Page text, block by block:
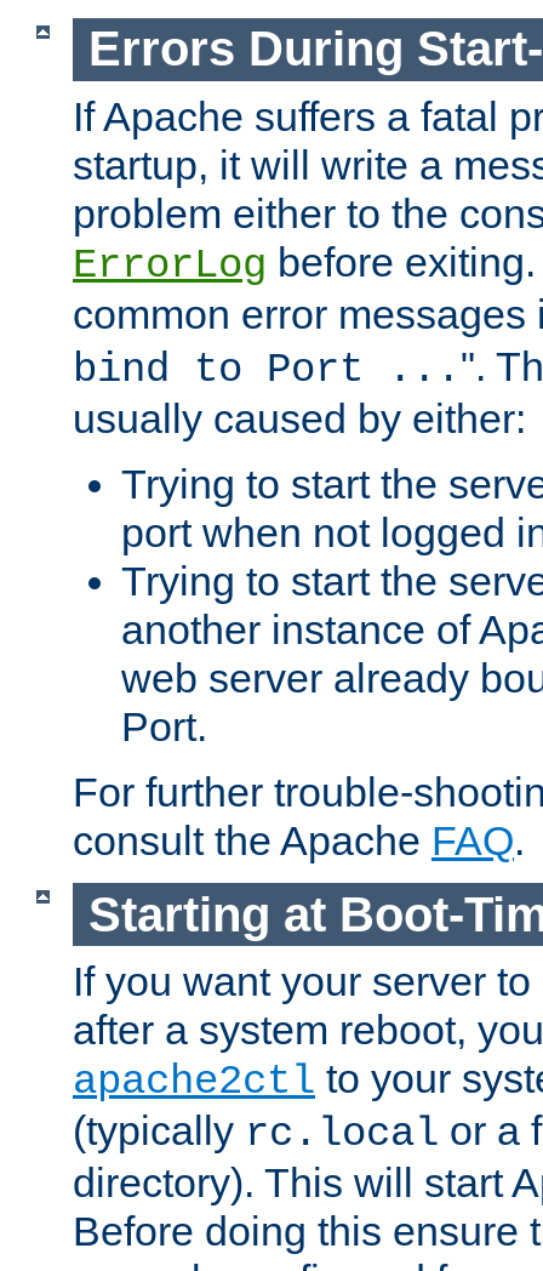
Errors During
If Apache suffers a fatal
startup, it will write a
problem either to the
ErrorLog before
common error messages
bind to Port ... ".
usually caused by either:
Trying to start the
port when not logged
Trying to start the
another instance of
web server already
Port.
For further trouble-
consult the Apache FAQ.
Starting at Boot-
If you want your server
after a system reboot,
apache2ctl to your
(typically rc.local or a
directory). This will start
Before doing this ensure